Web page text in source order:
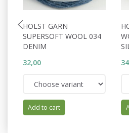
HOLST GARN
SUPERSOFT WOOL 034
DENIM
32,00
Add to cart